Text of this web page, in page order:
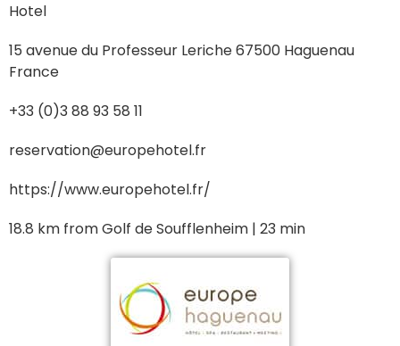
Hotel
15 avenue du Professeur Leriche 67500 Haguenau
France
+33 (0)3 88 93 58 11
reservation@europehotel.fr
https://www.europehotel.fr/
18.8 km from Golf de Soufflenheim | 23 min